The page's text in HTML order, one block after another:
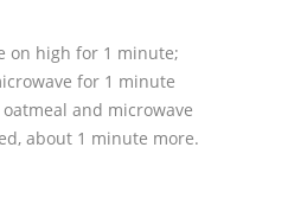
on high for 1 minute;
for 1 minute
and microwave
about 1 minute more.